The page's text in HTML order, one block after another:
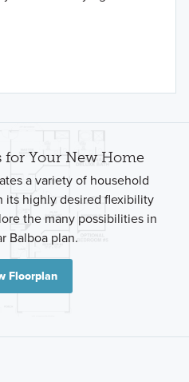
for Your New Home
a variety of household
its highly desired flexibility
the many possibilities in
Balboa plan.
Floorplan